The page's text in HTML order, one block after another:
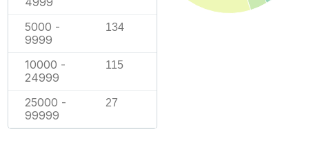
5000 -
9999
134
10000 -
24999
115
25000 -
99999
27